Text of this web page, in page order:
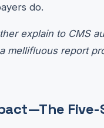
do.
explain to CMS
mellifluous report